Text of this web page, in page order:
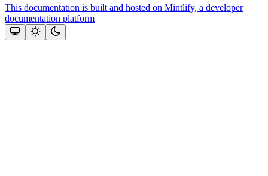
This documentation is built and hosted on Mintlify, a developer
documentation platform